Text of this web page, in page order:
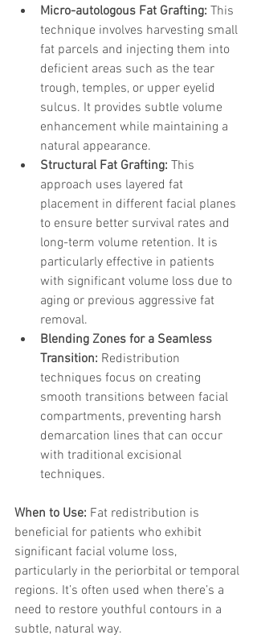
Micro-autologous Fat Grafting: This
technique involves harvesting small
fat parcels and injecting them into
deficient areas such as the tear
trough, temples, or upper eyelid
sulcus. It provides subtle volume
enhancement while maintaining a
natural appearance.
Structural Fat Grafting: This
approach uses layered fat
placement in different facial planes
to ensure better survival rates and
long-term volume retention. It is
particularly effective in patients
with significant volume loss due to
aging or previous aggressive fat
removal.
Blending Zones for a Seamless
Transition: Redistribution
techniques focus on creating
smooth transitions between facial
compartments, preventing harsh
demarcation lines that can occur
with traditional excisional
techniques.
When to Use: Fat redistribution is
beneficial for patients who exhibit
significant facial volume loss,
particularly in the periorbital or temporal
regions. It’s often used when there’s a
need to restore youthful contours in a
subtle, natural way.